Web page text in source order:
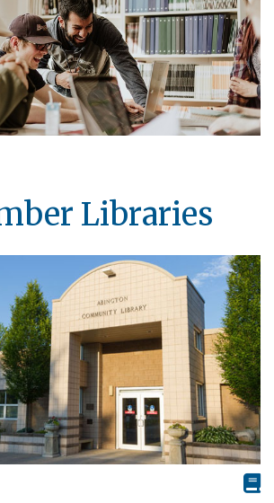
Libraries